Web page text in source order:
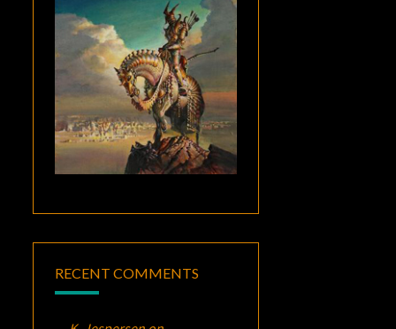
RECENT COMMENTS